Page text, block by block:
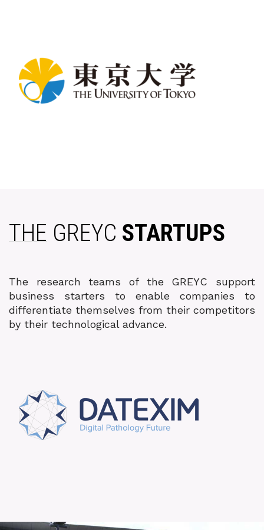
THE GREYC STARTUPS
The research teams of the GREYC support
business starters to enable companies to
differentiate themselves from their competitors
by their technological advance.